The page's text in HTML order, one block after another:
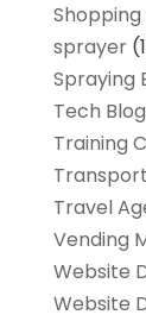
Shopping
sprayer
Spraying
Tech
Training
Travel
Vending
Website
Website